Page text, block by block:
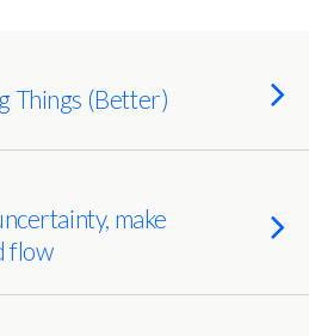
Things (Better)
make
flow